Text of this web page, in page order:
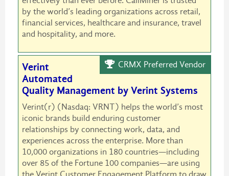
by the world’s leading organizations across retail,
financial services, healthcare and insurance, travel
and hospitality, and more.
CRMX Preferred Vendor
Verint
Automated
Quality Management by Verint Systems
Verint(r) (Nasdaq: VRNT) helps the world’s most
iconic brands build enduring customer
relationships by connecting work, data, and
experiences across the enterprise. More than
10,000 organizations in 180 countries—including
over 85 of the Fortune 100 companies—are using